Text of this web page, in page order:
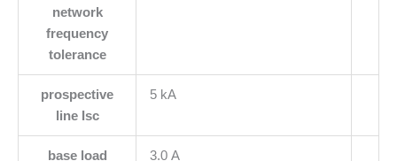
network
frequency
tolerance
prospective
line Isc
5 kA
base load
3.0 A